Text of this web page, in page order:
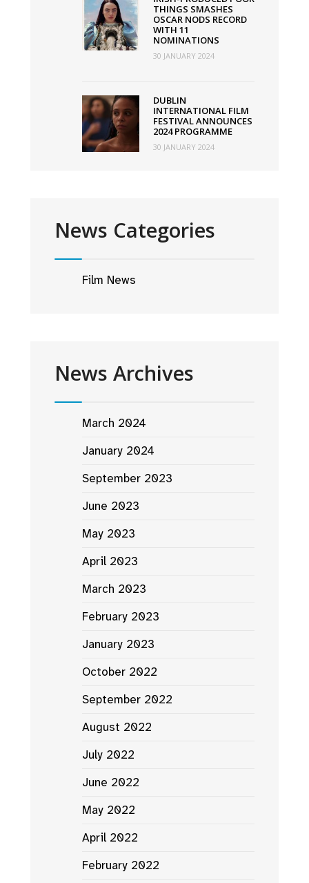
THINGS SMASHES
OSCAR NODS RECORD
WITH 11
NOMINATIONS
30 JANUARY 2024
DUBLIN
INTERNATIONAL FILM
FESTIVAL ANNOUNCES
2024 PROGRAMME
30 JANUARY 2024
News Categories
Film News
News Archives
March 2024
January 2024
September 2023
June 2023
May 2023
April 2023
March 2023
February 2023
January 2023
October 2022
September 2022
August 2022
July 2022
June 2022
May 2022
April 2022
February 2022